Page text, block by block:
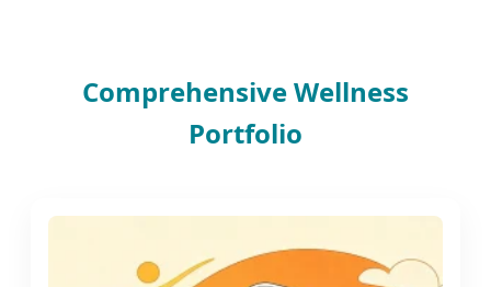
Comprehensive Wellness
Portfolio